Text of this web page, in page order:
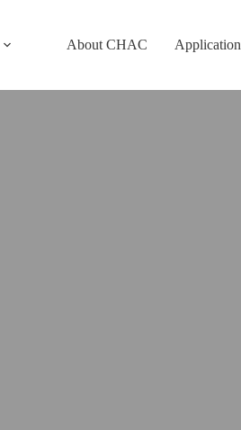
About CHAC Application